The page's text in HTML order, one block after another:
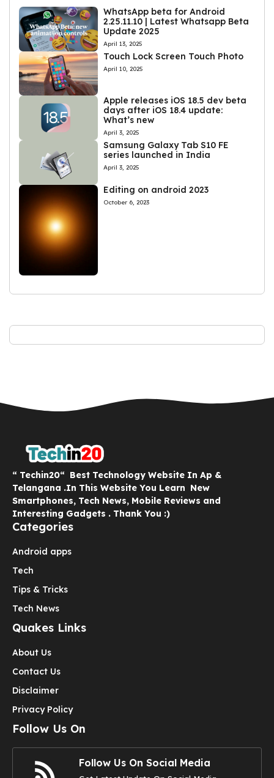
WhatsApp beta for Android
2.25.11.10 | Latest Whatsapp Beta
Update 2025
April 13, 2025
Touch Lock Screen Touch Photo
April 10, 2025
Apple releases iOS 18.5 dev beta
days after iOS 18.4 update:
What’s new
April 3, 2025
Samsung Galaxy Tab S10 FE
series launched in India
April 3, 2025
Editing on android 2023
October 6, 2023
“ Techin20“ Best Technology Website In Ap &
Telangana .In This Website You Learn New
Smartphones, Tech News, Mobile Reviews and
Interesting Gadgets . Thank You :)
Categories
Android apps
Tech
Tips & Tricks
Tech News
Quakes Links
About Us
Contact Us
Disclaimer
Privacy Policy
Follow Us On
Follow Us On Social Media